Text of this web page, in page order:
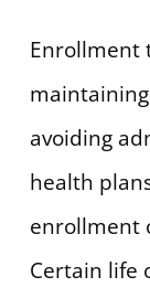
Enrollment
avoiding
health
enrollment
Certain life